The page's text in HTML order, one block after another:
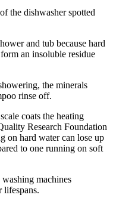
the dishwasher spotted
and tub because hard
an insoluble residue
the minerals
rinse off.
coats the heating
Research Foundation
on hard water can lose up
to one running on soft
machines
lifespans.